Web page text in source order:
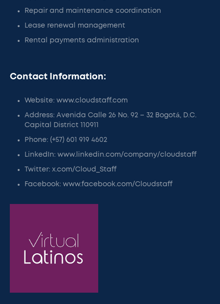
Repair and maintenance coordination
Lease renewal management
Rental payments administration
Contact Information:
Website: www.cloudstaff.com
Address: Avenida Calle 26 No. 92 – 32 Bogotá, D.C.
Capital District 110911
Phone: (+57) 601 919 4602
LinkedIn: www.linkedin.com/company/cloudstaff
Twitter: x.com/Cloud_Staff
Facebook: www.facebook.com/Cloudstaff